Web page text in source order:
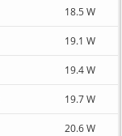
18.5 W
19.1 W
19.4 W
19.7 W
20.6 W